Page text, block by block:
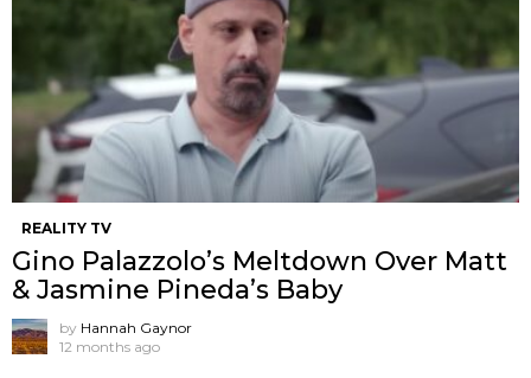
REALITY TV
Gino Palazzolo’s Meltdown Over Matt
& Jasmine Pineda’s Baby
by Hannah Gaynor
12 months ago